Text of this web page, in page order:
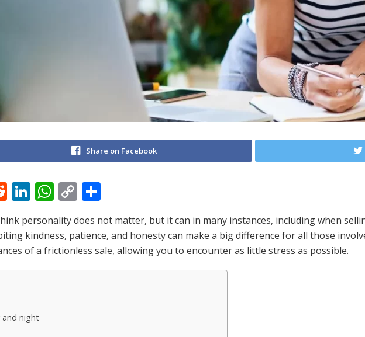
Share on Facebook
R
e
d
di
t
Li
k
e
dI
W
h
at
s
A
C
o
p
y
Li
ar
e
personality does not matter, but it can in many instances, including when
kindness, patience, and honesty can make a big difference for all those
of a frictionless sale, allowing you to encounter as little stress as possible.
and night